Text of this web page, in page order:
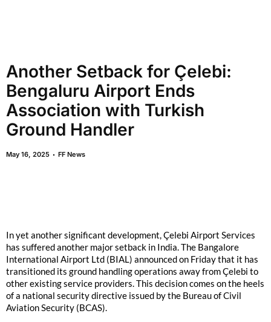
Another Setback for Çelebi:
Bengaluru Airport Ends
Association with Turkish
Ground Handler
May 16, 2025 FF News
In yet another significant development, Çelebi Airport Services
has suffered another major setback in India. The Bangalore
International Airport Ltd (BIAL) announced on Friday that it has
transitioned its ground handling operations away from Çelebi to
other existing service providers. This decision comes on the heels
of a national security directive issued by the Bureau of Civil
Aviation Security (BCAS).